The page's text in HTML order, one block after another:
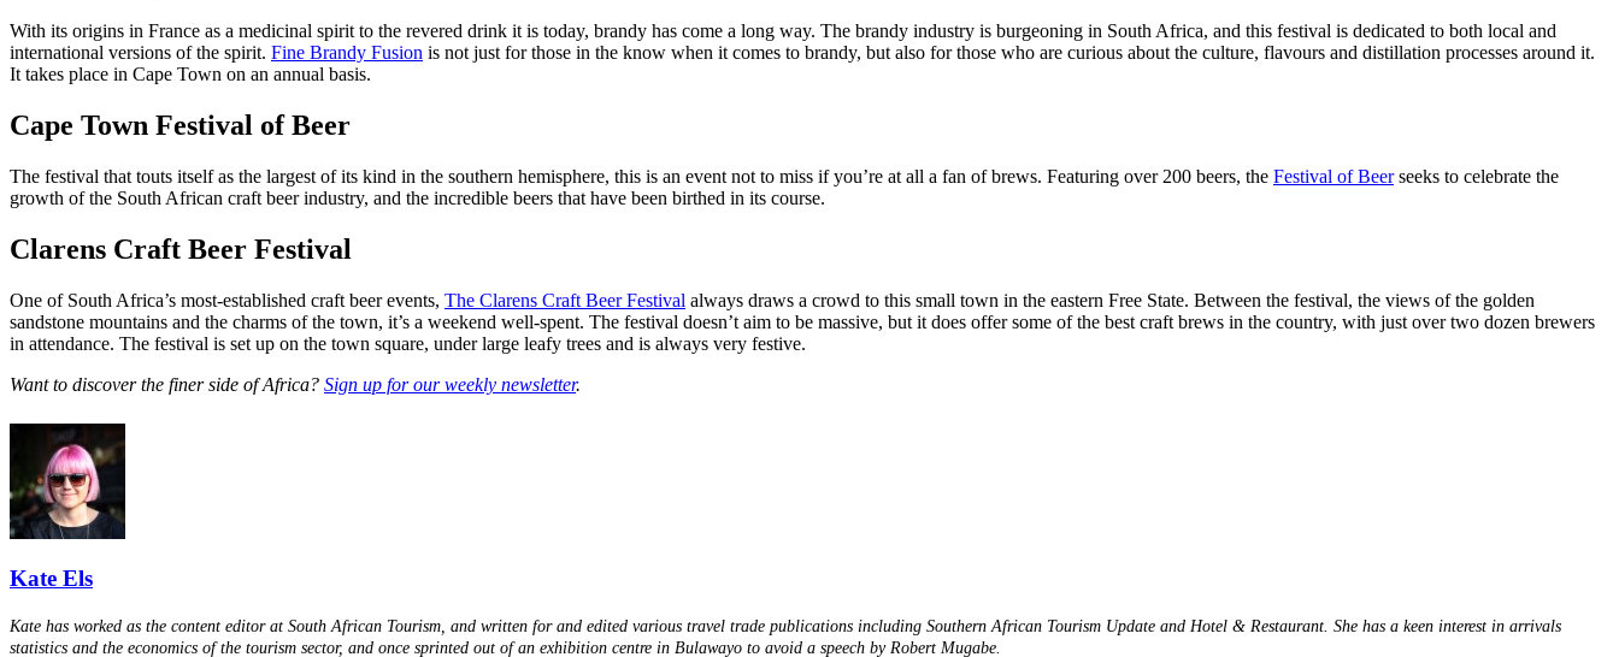
With its origins in France as a medicinal spirit to the revered drink it is today, brandy has come a long way. The brandy industry is burgeoning in South Africa, and this festival is dedicated to both local and
international versions of the spirit. Fine Brandy Fusion is not just for those in the know when it comes to brandy, but also for those who are curious about the culture, flavours and distillation processes around it.
It takes place in Cape Town on an annual basis.
Cape Town Festival of Beer
The festival that touts itself as the largest of its kind in the southern hemisphere, this is an event not to miss if you’re at all a fan of brews. Featuring over 200 beers, the Festival of Beerseeks to celebrate the
growth of the South African craft beer industry, and the incredible beers that have been birthed in its course.
Clarens Craft Beer Festival
One of South Africa’s most-established craft beer events, The Clarens Craft Beer Festival always draws a crowd to this small town in the eastern Free State. Between the festival, the views of the golden
sandstone mountains and the charms of the town, it’s a weekend well-spent. The festival doesn’t aim to be massive, but it does offer some of the best craft brews in the country, with just over two dozen brewers
in attendance. The festival is set up on the town square, under large leafy trees and is always very festive.
Want to discover the finer side of Africa? Sign up for our weekly newsletter.
Kate Els
Kate has worked as the content editor at South African Tourism, and written for and edited various travel trade publications including Southern African Tourism Update and Hotel & Restaurant. She has a keen interest in arrivals
statistics and the economics of the tourism sector, and once sprinted out of an exhibition centre in Bulawayo to avoid a speech by Robert Mugabe.